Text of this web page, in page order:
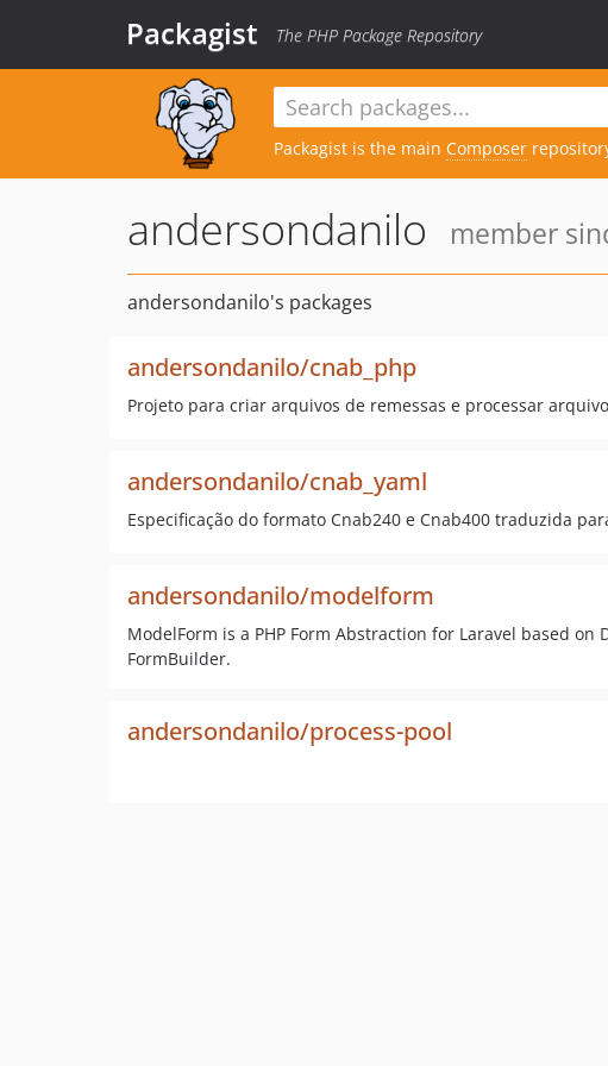
Packagist The PHP Package Repository
Packagist is the main Composer
andersondanilo member
andersondanilo's packages
andersondanilo/cnab_php
Projeto para criar arquivos de remessas e processar
andersondanilo/cnab_yaml
Especificação do formato Cnab240 e Cnab400 traduzida
andersondanilo/modelform
ModelForm is a PHP Form Abstraction for Laravel based
FormBuilder.
andersondanilo/process-pool